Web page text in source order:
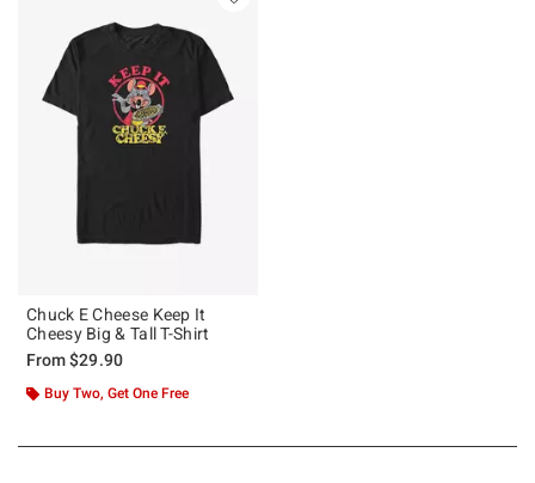
Chuck E Cheese Keep It
Cheesy Big & Tall T-Shirt
From$29.90
Buy Two, Get One Free